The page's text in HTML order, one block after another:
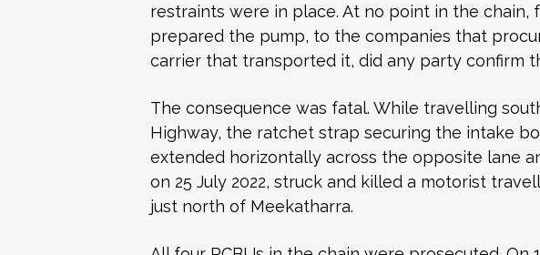
restraints were in place. At no point in the
prepared the pump, to the companies that
carrier that transported it, did any party confirm
The consequence was fatal. While travelling
Highway, the ratchet strap securing the intake
extended horizontally across the opposite lane
on 25 July 2022, struck and killed a motorist
just north of Meekatharra.